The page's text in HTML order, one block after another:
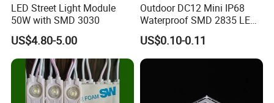
LED Street Light Module
50W with SMD 3030
US$4.80-5.00
Outdoor DC12 Mini IP68
Waterproof SMD 2835 LED
Module for Advertising Sign
US$0.10-0.11